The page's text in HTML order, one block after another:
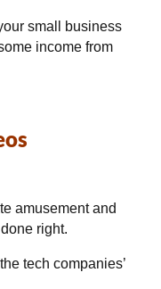
small business
income from
amusement and
right.
tech companies’